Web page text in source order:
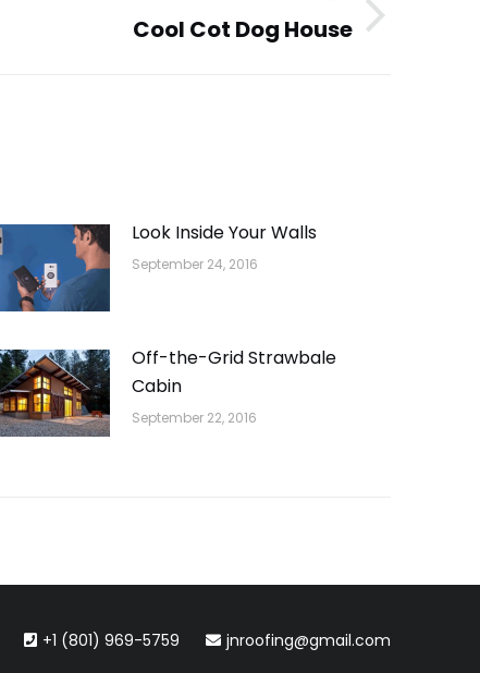
Cool Cot Dog House
Look Inside Your Walls
September 24, 2016
Off-the-Grid Strawbale
Cabin
September 22, 2016
+1 (801) 969-5759 jnroofing@gmail.com